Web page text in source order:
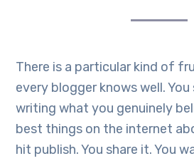
There is a particular kind of
every blogger knows well.
writing what you genuinely
best things on the internet
hit publish. You share it. You